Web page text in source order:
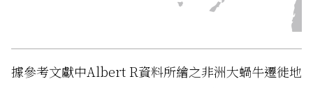
據參考文獻中Albert R資料所繪之非洲大蝸牛遷徙地